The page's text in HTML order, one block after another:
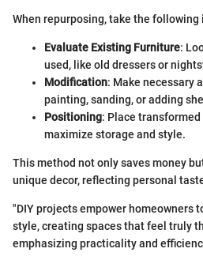
When repurposing, take the following
Evaluate Existing Furniture:
used, like old dressers or
Modification: Make necessary
painting, sanding, or adding
Positioning: Place
maximize storage and style.
This method not only saves money
unique decor, reflecting personal
"DIY projects empower homeowners
style, creating spaces that feel truly
emphasizing practicality and